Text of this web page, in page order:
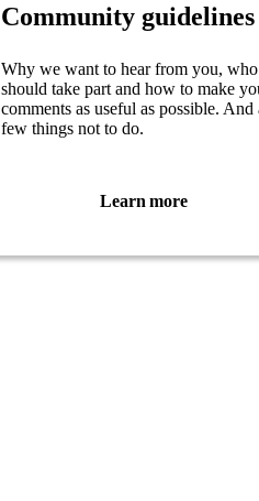
Community guidelines
Why we want to hear from you, who
should take part and how to make
comments as useful as possible. And
few things not to do.
Learn more